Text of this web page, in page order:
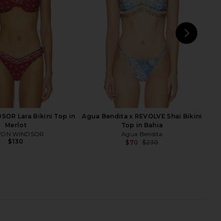
Agua Bendita
$125
$154
Lara Bikini Top in
Merlot
WINDSOR
$130
Agua Bendita x REVOLVE Shai Bikini
Top in Bahia
Agua Bendita
$70 $230